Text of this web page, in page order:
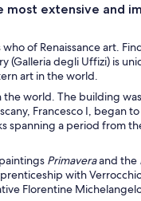
most extensive and
of Renaissance art.
(Galleria degli Uffizi) is
art in the world.
the world. The building
Francesco I, began
a period from
Primaveraand the
with
Florentine